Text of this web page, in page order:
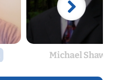
Michael Shaw